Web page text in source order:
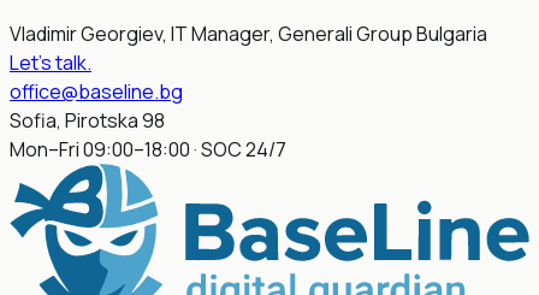
Vladimir Georgiev, IT Manager, Generali Group Bulgaria
Let's talk.
office@baseline.bg
Sofia, Pirotska 98
Mon–Fri 09:00–18:00 · SOC 24/7